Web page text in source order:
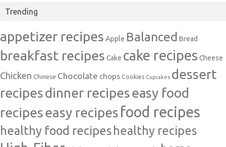
Trending
appetizer recipes Apple Balanced Bread
breakfast recipes Cake cake recipes Cheese
Chicken Chinese Chocolate chops Cookies Cupcakes dessert
recipesdinner recipeseasy food
recipeseasy recipes food recipes
healthy food recipeshealthy recipes